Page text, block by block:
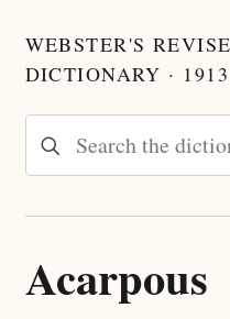
WEBSTER'S
DICTIONARY · 1913
Acarpous